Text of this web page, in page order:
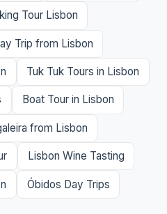
Tour Lisbon
Trip from Lisbon
Tuk Tuk Tours in Lisbon
Boat Tour in Lisbon
from Lisbon
Lisbon Wine Tasting
Óbidos Day Trips